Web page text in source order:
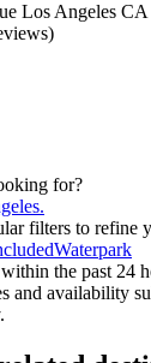
Los Angeles CA
for?
filters to refine
Waterpark
the past 24
and availability